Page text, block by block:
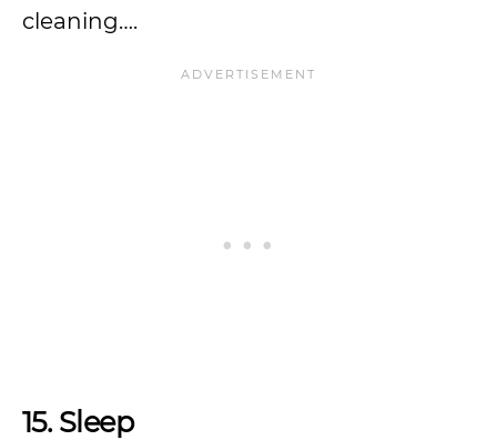
cleaning….
15. Sleep